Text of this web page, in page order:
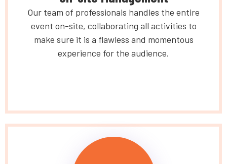
Our team of professionals handles the entire
event on-site, collaborating all activities to
make sure it is a flawless and momentous
experience for the audience.